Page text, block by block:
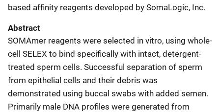
based affinity reagents developed by SomaLogic, Inc.
Abstract
SOMAmer reagents were selected in vitro, using whole-
cell SELEX to bind specifically with intact, detergent-
treated sperm cells. Successful separation of sperm
from epithelial cells and their debris was
demonstrated using buccal swabs with added semen.
Primarily male DNA profiles were generated from